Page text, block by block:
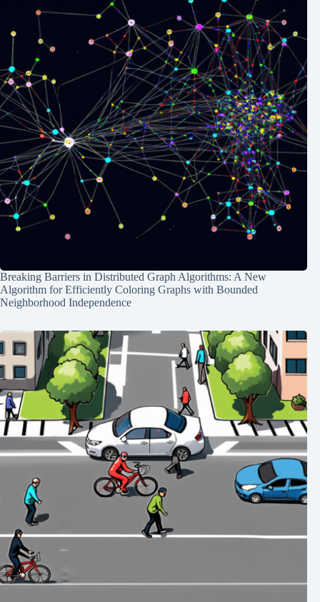
Breaking Barriers in Distributed Graph Algorithms: A New
Algorithm for Efficiently Coloring Graphs with Bounded
Neighborhood Independence